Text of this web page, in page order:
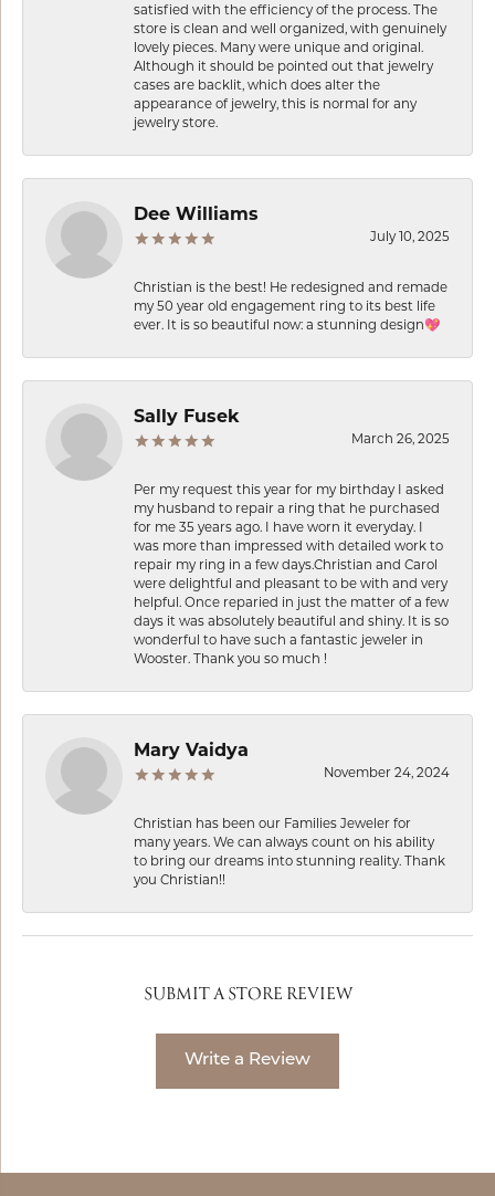
satisfied with the efficiency of the process. The
store is clean and well organized, with genuinely
lovely pieces. Many were unique and original.
Although it should be pointed out that jewelry
cases are backlit, which does alter the
appearance of jewelry, this is normal for any
jewelry store.
Dee Williams
July 10, 2025
Christian is the best! He redesigned and remade
my 50 year old engagement ring to its best life
ever. It is so beautiful now: a stunning design💖
Sally Fusek
March 26, 2025
Per my request this year for my birthday I asked
my husband to repair a ring that he purchased
for me 35 years ago. I have worn it everyday. I
was more than impressed with detailed work to
repair my ring in a few days.Christian and Carol
were delightful and pleasant to be with and very
helpful. Once reparied in just the matter of a few
days it was absolutely beautiful and shiny. It is so
wonderful to have such a fantastic jeweler in
Wooster. Thank you so much !
Mary Vaidya
November 24, 2024
Christian has been our Families Jeweler for
many years. We can always count on his ability
to bring our dreams into stunning reality. Thank
you Christian!!
SUBMIT A STORE REVIEW
Write a Review